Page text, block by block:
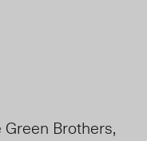
Brothers,